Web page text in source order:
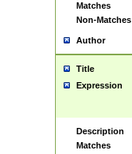
Matches
Non-Matches
Author
Title
Expression
Description
Matches